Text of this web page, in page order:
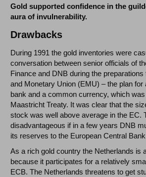
Gold supported confidence in the
aura of invulnerability.
Drawbacks
During 1991 the gold inventories were
conversation between senior officials of
Finance and DNB during the
and Monetary Union (EMU) – the plan for
bank and a common currency, which
Maastricht Treaty. It was clear that the
stock was well above average in the EC.
disadvantageous if in a few years DNB
its reserves to the European Central
As a rich gold country the Netherlands is
because it participates for a relatively
ECB. The Netherlands threatens to get